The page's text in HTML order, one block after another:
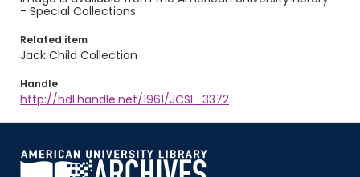
- Special Collections.
Related item
Jack Child Collection
Handle
http://hdl.handle.net/1961/JCSL_3372